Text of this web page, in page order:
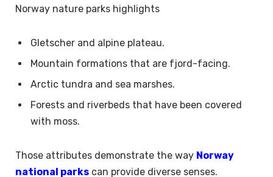
Norway nature parks highlights
Gletscher and alpine plateau.
Mountain formations that are fjord-facing.
Arctic tundra and sea marshes.
Forests and riverbeds that have been covered
with moss.
Those attributes demonstrate the way Norway
national parks can provide diverse senses.